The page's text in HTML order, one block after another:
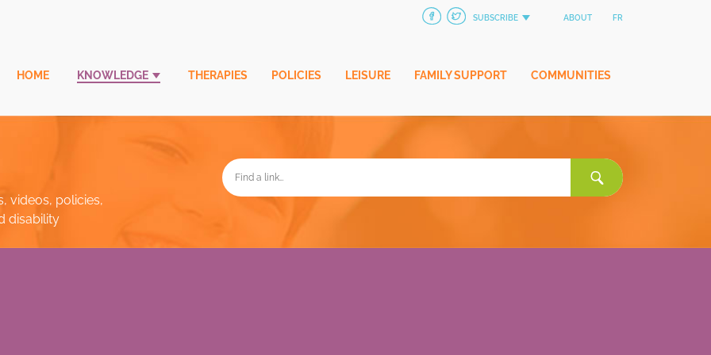
SUBSCRIBE ABOUT FR
COMMUNITIES
FAMILY SUPPORT
LEISURE
POLICIES
THERAPIES
KNOWLEDGE
HOME
videos, policies,
disability
Search
for: